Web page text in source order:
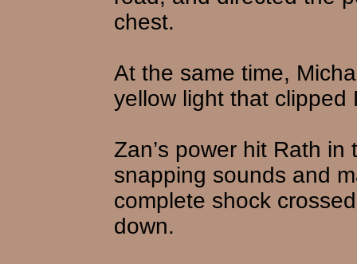
chest.
At the same time,
yellow light that clipped
Zan’s power hit Rath
snapping sounds and
complete shock
down.